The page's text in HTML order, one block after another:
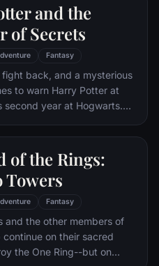
and the
of Secrets
Fantasy
fight back, and a mysterious
to warn Harry Potter at
second year at Hogwarts.
announces: The Chamber
Been Opened. To save
all of Harry, Ron and
abilities and courage.
of the Rings:
Towers
Fantasy
and the other members of
continue on their sacred
the One Ring--but on